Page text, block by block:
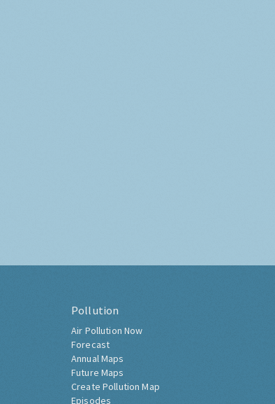
Pollution
Air Pollution Now
Forecast
Annual Maps
Future Maps
Create Pollution Map
Episodes